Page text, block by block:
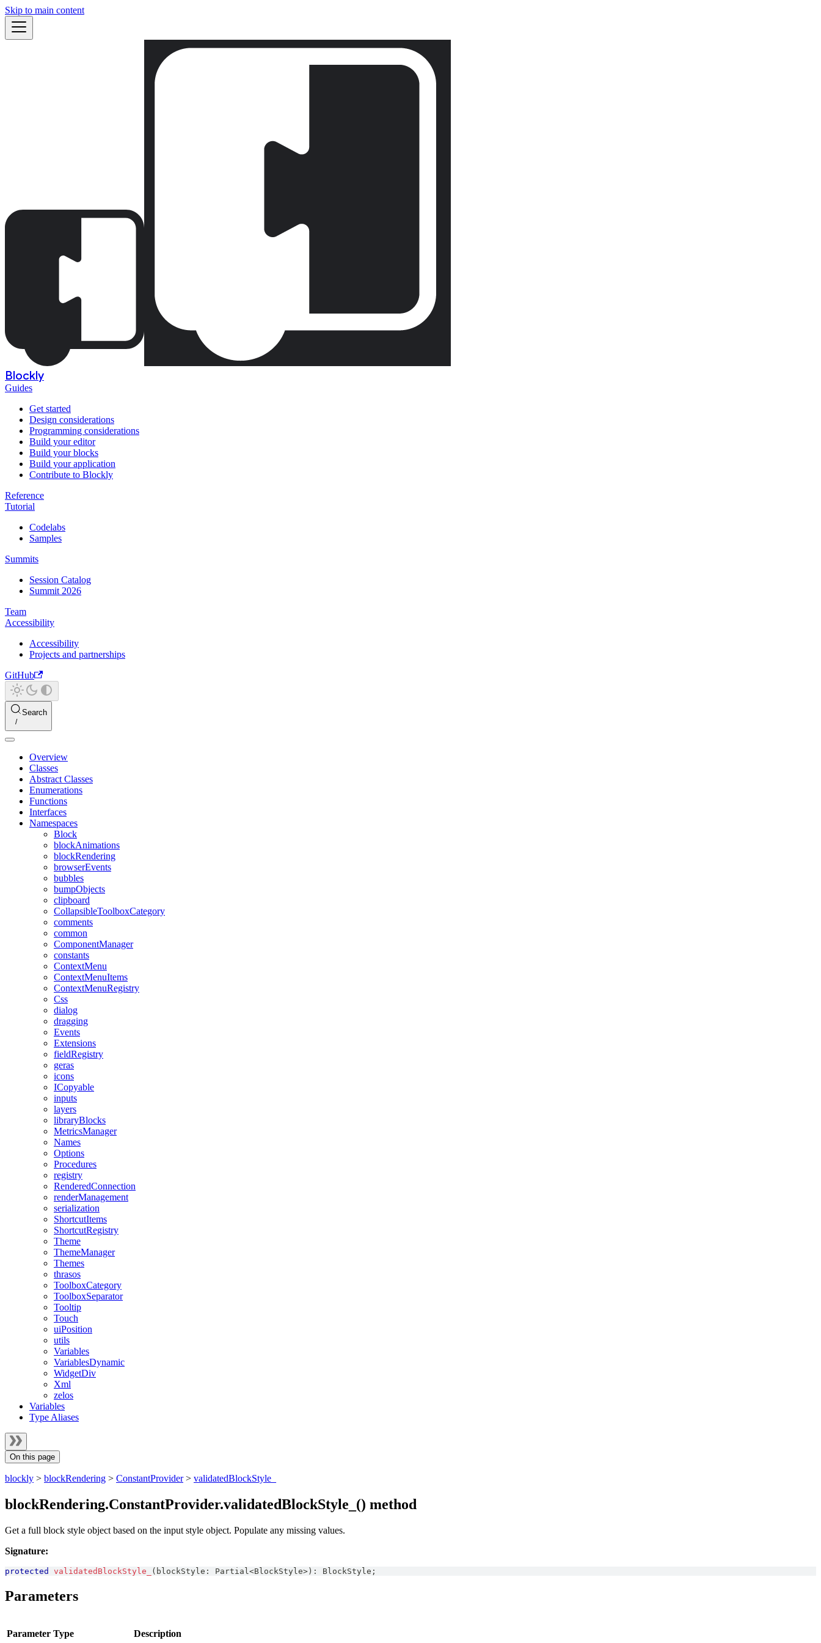
Skip to main content
Blockly
Guides
Get started
Design considerations
Programming considerations
Build your editor
Build your blocks
Build your application
Contribute to Blockly
Reference
Tutorial
Codelabs
Samples
Summits
Session Catalog
Summit 2026
Team
Accessibility
Accessibility
Projects and partnerships
GitHub
Search
Overview
Classes
Abstract Classes
Enumerations
Functions
Interfaces
Namespaces
Block
blockAnimations
blockRendering
browserEvents
bubbles
bumpObjects
clipboard
CollapsibleToolboxCategory
comments
common
ComponentManager
constants
ContextMenu
ContextMenuItems
ContextMenuRegistry
Css
dialog
dragging
Events
Extensions
fieldRegistry
geras
icons
ICopyable
inputs
layers
libraryBlocks
MetricsManager
Names
Options
Procedures
registry
RenderedConnection
renderManagement
serialization
ShortcutItems
ShortcutRegistry
Theme
ThemeManager
Themes
thrasos
ToolboxCategory
ToolboxSeparator
Tooltip
Touch
uiPosition
utils
Variables
VariablesDynamic
WidgetDiv
Xml
zelos
Variables
Type Aliases
On this page
blockly > blockRendering > ConstantProvider> validatedBlockStyle_
blockRendering.ConstantProvider.validatedBlockStyle_() method
Get a full block style object based on the input style object. Populate any missing values.
Signature:
protected validatedBlockStyle_ ( blockStyle : Partial <BlockStyle> ) : BlockStyle ;
Parameters
Parameter Type Description